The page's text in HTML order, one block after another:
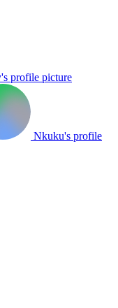
profile picture
Nkuku's profile